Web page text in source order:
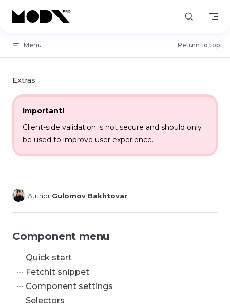
Skip to content
Menu Return to top
Extras
Important!
Client-side validation is not secure and should only
be used to improve user experience.
Author:Gulomov Bakhtovar
Component menu
Quick start
FetchIt snippet
Component settings
Selectors